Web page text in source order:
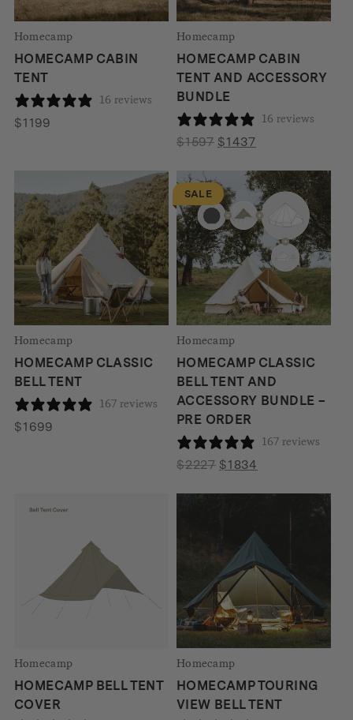
Homecamp
HOMECAMP CABIN
TENT
16 reviews
$1199
Homecamp
HOMECAMP CABIN
TENT AND ACCESSORY
BUNDLE
16 reviews
$1597 Original
was:
$1597.
$1437
is:
$1437.
Homecamp
HOMECAMP CLASSIC
BELL TENT
167 reviews
$1699
SALE
Homecamp
HOMECAMP CLASSIC
BELL TENT AND
ACCESSORY BUNDLE –
PRE ORDER
167 reviews
$2227 Original
$1834
Homecamp
HOMECAMP BELL TENT
COVER
Homecamp
HOMECAMP TOURING
VIEW BELL TENT